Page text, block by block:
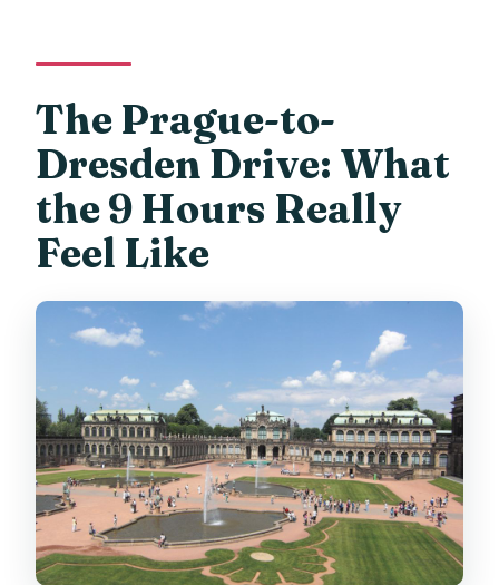
bring?
The Prague-to-
Dresden Drive: What
the 9 Hours Really
Feel Like